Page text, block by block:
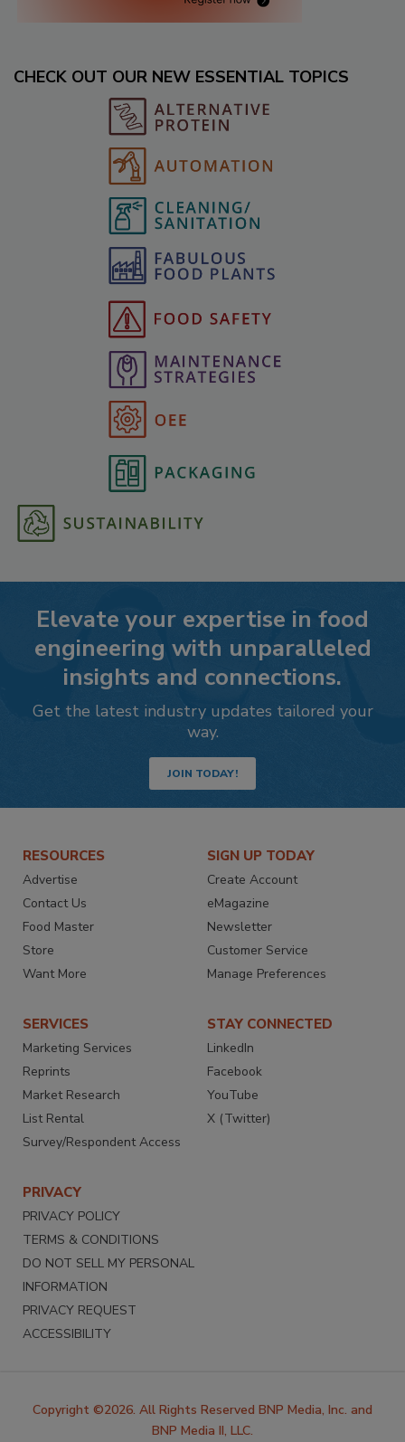
CHECK OUT OUR NEW ESSENTIAL TOPICS
Elevate your expertise in food
engineering with unparalleled
insights and connections.
Get the latest industry updates tailored your
way.
JOIN TODAY!
RESOURCES
Advertise
Contact Us
Food Master
Store
Want More
SIGN UP TODAY
Create Account
eMagazine
Newsletter
Customer Service
Manage Preferences
SERVICES
Marketing Services
Reprints
Market Research
List Rental
Survey/Respondent Access
STAY CONNECTED
LinkedIn
Facebook
YouTube
X (Twitter)
PRIVACY
PRIVACY POLICY
TERMS & CONDITIONS
DO NOT SELL MY PERSONAL
INFORMATION
PRIVACY REQUEST
ACCESSIBILITY
Copyright ©2026. All Rights Reserved BNP Media, Inc. and
BNP Media II, LLC.